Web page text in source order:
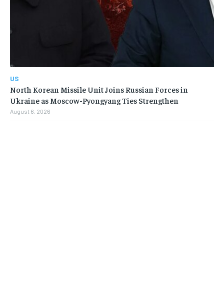
US
North Korean Missile Unit Joins Russian Forces in
Ukraine as Moscow-Pyongyang Ties Strengthen
August 6, 2026